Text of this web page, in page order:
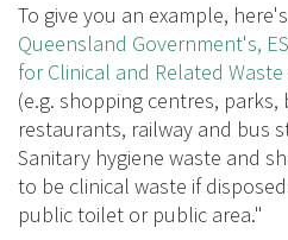
To give you an example,
Queensland Government's,
for Clinical and Related Waste
(e.g. shopping centres, parks,
restaurants, railway and bus
Sanitary hygiene waste and
to be clinical waste if
public toilet or public area."